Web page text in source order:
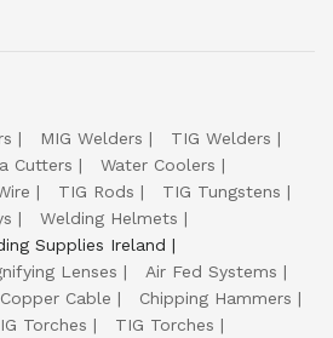
MIG Welders
TIG Welders
Cutters
Water Coolers
TIG Rods
TIG Tungstens
Welding Helmets
Supplies Ireland
Lenses
Air Fed Systems
Copper Cable
Chipping Hammers
Torches
TIG Torches